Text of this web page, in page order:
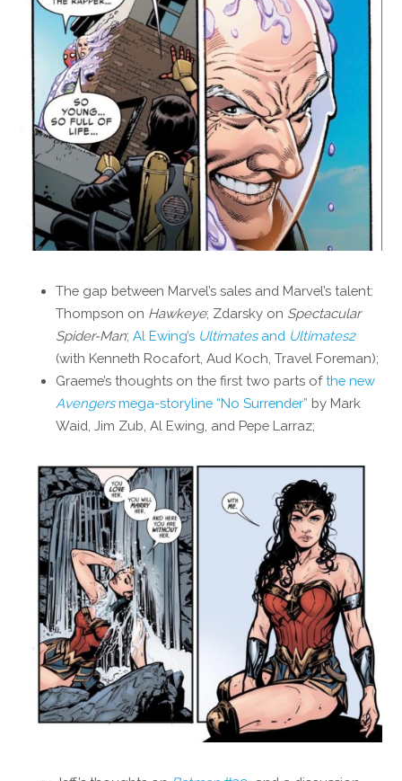
The gap between Marvel’s sales and Marvel’s talent:
Thompson on Hawkeye; Zdarsky on Spectacular
Spider-Man;Al Ewing’s Ultimatesand Ultimates2
(with Kenneth Rocafort, Aud Koch, Travel Foreman);
Graeme’s thoughts on the first two parts ofthe new
Avengersmega-storyline “No Surrender” by Mark
Waid, Jim Zub, Al Ewing, and Pepe Larraz;